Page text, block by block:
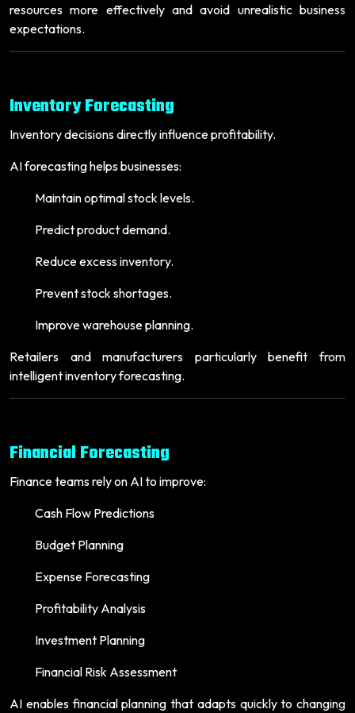
resources more effectively and avoid unrealistic business
expectations.
Inventory Forecasting
Inventory decisions directly influence profitability.
AI forecasting helps businesses:
Maintain optimal stock levels.
Predict product demand.
Reduce excess inventory.
Prevent stock shortages.
Improve warehouse planning.
Retailers and manufacturers particularly benefit from
intelligent inventory forecasting.
Financial Forecasting
Finance teams rely on AI to improve:
Cash Flow Predictions
Budget Planning
Expense Forecasting
Profitability Analysis
Investment Planning
Financial Risk Assessment
AI enables financial planning that adapts quickly to changing